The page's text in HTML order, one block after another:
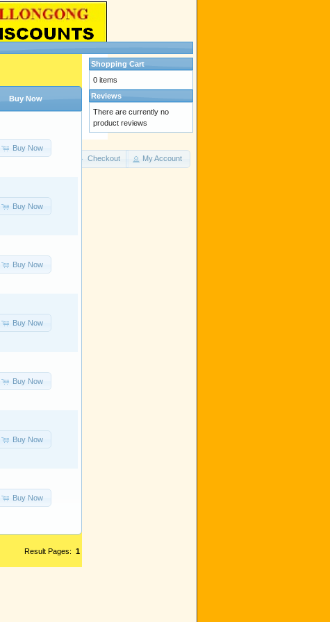
Cart Contents Checkout My Account
Buy Now
Buy Now
Buy Now
Buy Now
Buy Now
Buy Now
Buy Now
Buy Now
Result Pages: 1
Shopping Cart
0 items
Reviews
There are currently no
product reviews